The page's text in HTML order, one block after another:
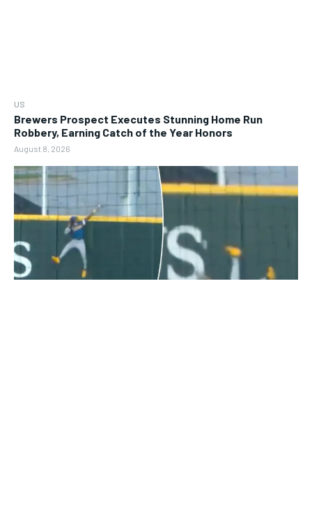
US
Brewers Prospect Executes Stunning Home Run
Robbery, Earning Catch of the Year Honors
August 8, 2026